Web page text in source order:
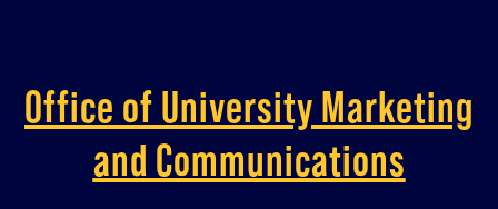
Office of University Marketing
and Communications